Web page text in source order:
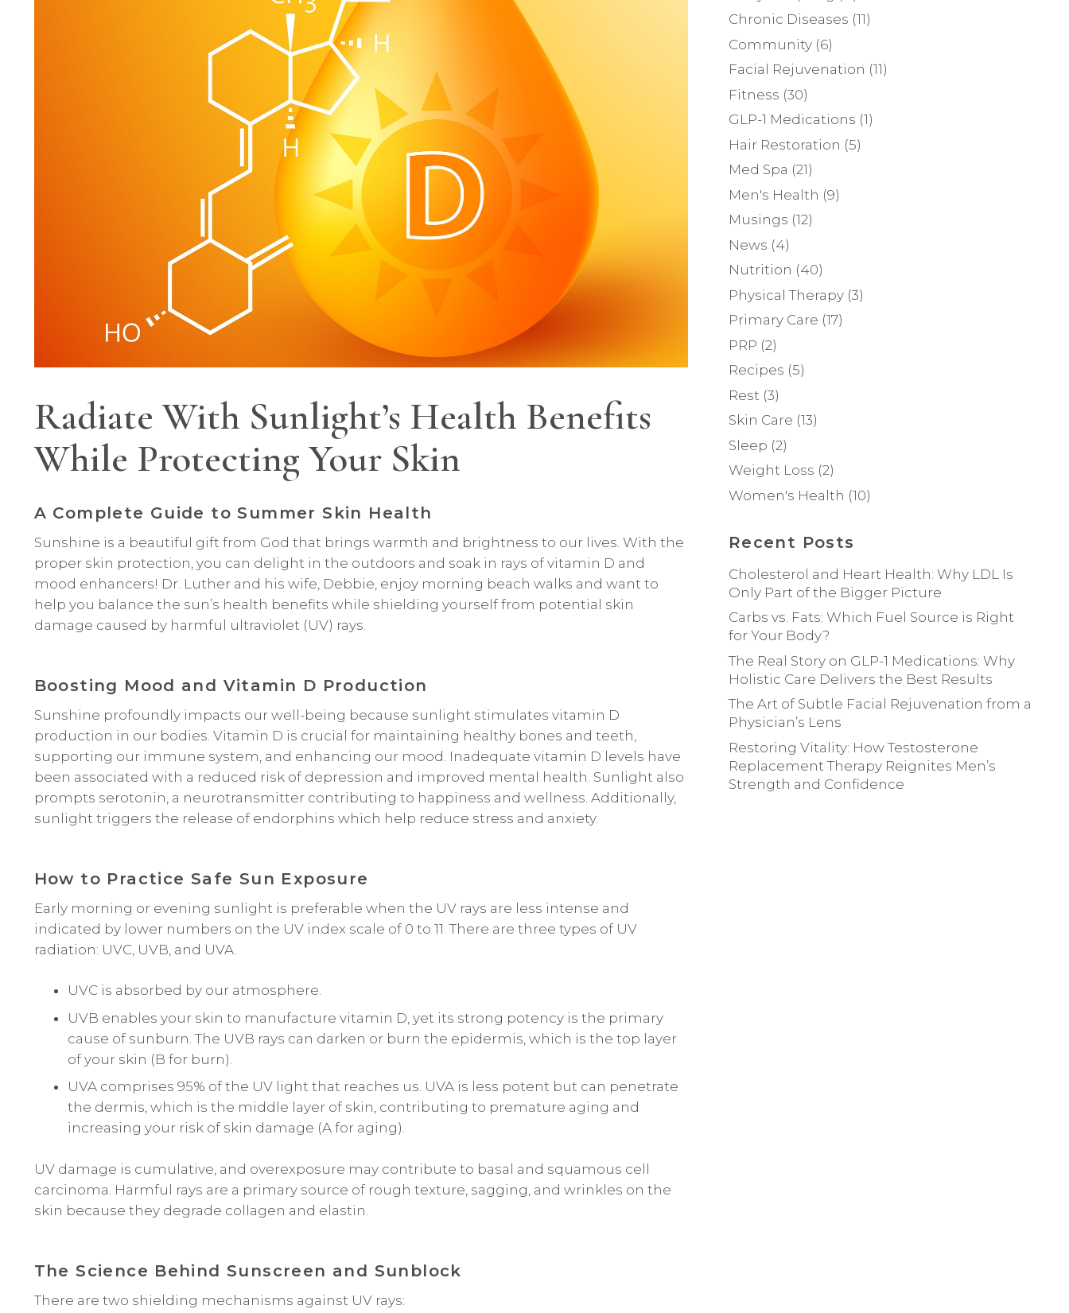
Radiate With Sunlight’s Health Benefits
While Protecting Your Skin
A Complete Guide to Summer Skin Health
Sunshine is a beautiful gift from God that brings warmth and brightness to our lives. With the
proper skin protection, you can delight in the outdoors and soak in rays of vitamin D and
mood enhancers! Dr. Luther and his wife, Debbie, enjoy morning beach walks and want to
help you balance the sun’s health benefits while shielding yourself from potential skin
damage caused by harmful ultraviolet (UV) rays.
Boosting Mood and Vitamin D Production
Sunshine profoundly impacts our well-being because sunlight stimulates vitamin D
production in our bodies. Vitamin D is crucial for maintaining healthy bones and teeth,
supporting our immune system, and enhancing our mood. Inadequate vitamin D levels have
been associated with a reduced risk of depression and improved mental health. Sunlight also
prompts serotonin, a neurotransmitter contributing to happiness and wellness. Additionally,
sunlight triggers the release of endorphins which help reduce stress and anxiety.
How to Practice Safe Sun Exposure
Early morning or evening sunlight is preferable when the UV rays are less intense and
indicated by lower numbers on the UV index scale of 0 to 11. There are three types of UV
radiation: UVC, UVB, and UVA.
UVC is absorbed by our atmosphere.
UVB enables your skin to manufacture vitamin D, yet its strong potency is the primary
cause of sunburn. The UVB rays can darken or burn the epidermis, which is the top layer
of your skin (B for burn).
UVA comprises 95% of the UV light that reaches us. UVA is less potent but can penetrate
the dermis, which is the middle layer of skin, contributing to premature aging and
increasing your risk of skin damage (A for aging).
UV damage is cumulative, and overexposure may contribute to basal and squamous cell
carcinoma. Harmful rays are a primary source of rough texture, sagging, and wrinkles on the
skin because they degrade collagen and elastin.
The Science Behind Sunscreen and Sunblock
There are two shielding mechanisms against UV rays:
Chronic Diseases (11)
Community(6)
Facial Rejuvenation (11)
Fitness (30)
GLP-1 Medications (1)
Hair Restoration (5)
Med Spa (21)
Men's Health (9)
Musings (12)
News (4)
Nutrition (40)
Physical Therapy(3)
Primary Care (17)
PRP (2)
Recipes (5)
Rest (3)
Skin Care (13)
Sleep (2)
Weight Loss (2)
Women's Health (10)
Recent Posts
Cholesterol and Heart Health: Why LDL Is
Only Part of the Bigger Picture
Carbs vs. Fats: Which Fuel Source is Right
for Your Body?
The Real Story on GLP-1 Medications: Why
Holistic Care Delivers the Best Results
The Art of Subtle Facial Rejuvenation from a
Physician’s Lens
Restoring Vitality: How Testosterone
Replacement Therapy Reignites Men’s
Strength and Confidence